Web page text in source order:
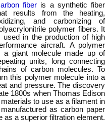
fiber is a synthetic fiber
results from the heating,
and carbonizing of
polymer fibers. It
used in the production of high
aircraft. A polymer
a giant molecule made up of
units, long connecting
of carbon molecules. To
this polymer molecule into a
and pressure. The discovery
1800s when Thomas Edison
to use as a filament in
as carbon paper
as a superior filtration element.